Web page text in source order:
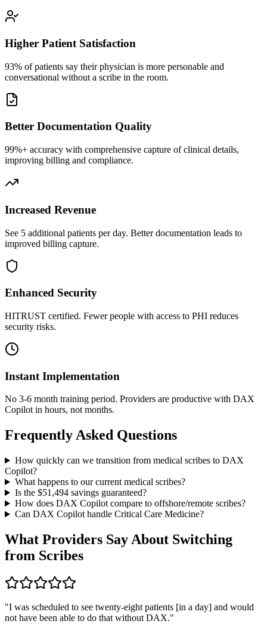
Higher Patient Satisfaction
93% of patients say their physician is more personable and
conversational without a scribe in the room.
Better Documentation Quality
99%+ accuracy with comprehensive capture of clinical details,
improving billing and compliance.
Increased Revenue
See 5 additional patients per day. Better documentation leads to
improved billing capture.
Enhanced Security
HITRUST certified. Fewer people with access to PHI reduces
security risks.
Instant Implementation
No 3-6 month training period. Providers are productive with DAX
Copilot in hours, not months.
Frequently Asked Questions
How quickly can we transition from medical scribes to DAX
Copilot?
What happens to our current medical scribes?
Is the $51,494savings guaranteed?
How does DAX Copilot compare to offshore/remote scribes?
Can DAX Copilot handle Critical Care Medicine?
What Providers Say About Switching
from Scribes
"I was scheduled to see twenty-eight patients [in a day] and would
not have been able to do that without DAX."